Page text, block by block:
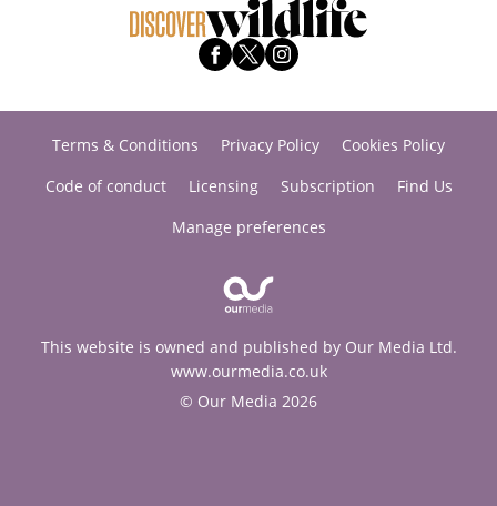
Terms & Conditions Privacy Policy
Cookies Policy
Code of conduct
Licensing Subscription
Find Us
Manage preferences
This website is owned and published by Our Media Ltd.
www.ourmedia.co.uk
© Our Media 2026